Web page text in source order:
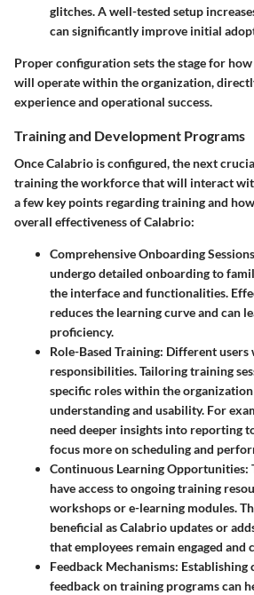
glitches. A well-tested setup
can significantly improve initial
Proper configuration sets the stage for
will operate within the organization,
experience and operational success.
Training and Development Programs
Once Calabrio is configured, the next
training the workforce that will interact
a few key points regarding training and
overall effectiveness of Calabrio:
Comprehensive Onboarding Sessions
undergo detailed onboarding to
the interface and functionalities.
reduces the learning curve and can
proficiency.
Role-Based Training: Different users
responsibilities. Tailoring training
specific roles within the organization
understanding and usability. For
need deeper insights into reporting
focus more on scheduling and
Continuous Learning Opportunities:
have access to ongoing training
workshops or e-learning modules.
beneficial as Calabrio updates or
that employees remain engaged and
Feedback Mechanisms: Establishing
feedback on training programs can